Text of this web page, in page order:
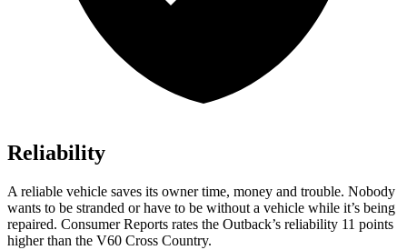
Reliability
A reliable vehicle saves its owner time, money and trouble. Nobody
wants to be stranded or have to be without a vehicle while it’s being
repaired. Consumer Reports rates the Outback’s reliability 11 points
higher than the V60 Cross Country.